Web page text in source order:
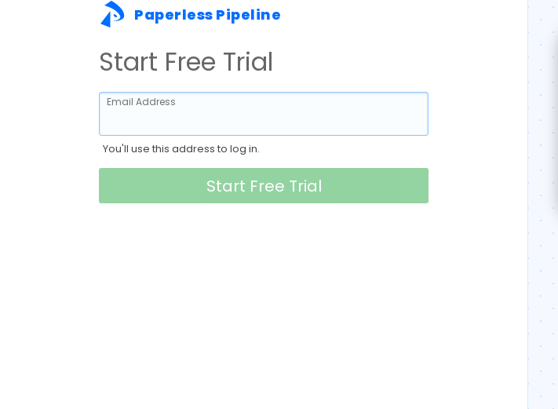
Paperless Pipeline
Start Free Trial
Email Address
You'll use this address to log in.
Start Free Trial